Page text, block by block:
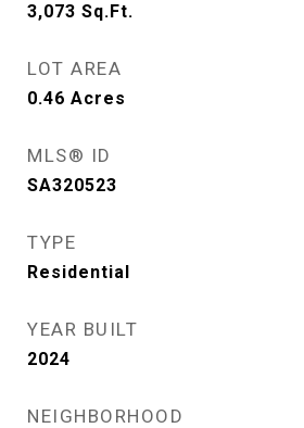
3,073 Sq.Ft.
LOT AREA
0.46 Acres
MLS® ID
SA320523
TYPE
Residential
YEAR BUILT
2024
NEIGHBORHOOD